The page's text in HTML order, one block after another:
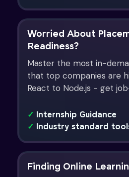
Worried About
Readiness?
Master the most in-
that top companies are
React to Node.js - get
✓ Internship Guidance
✓ Industry standard
Finding Online